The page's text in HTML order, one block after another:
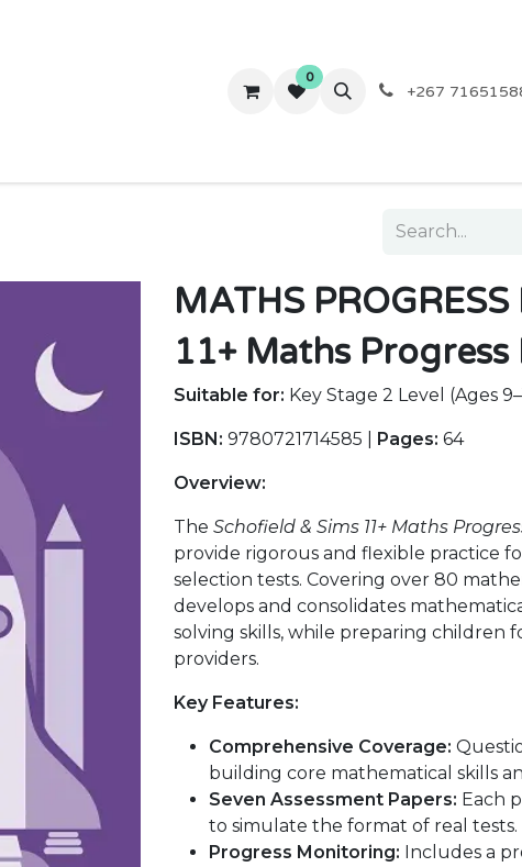
Contact us
0
+267
MATHS PROGRESS
11+ Maths Progress
Suitable for: Key Stage 2 Level (Ages
ISBN: 9780721714585 | Pages: 64
Overview:
The Schofield & Sims 11+ Maths
provide rigorous and flexible practice
selection tests. Covering over 80
develops and consolidates
solving skills, while preparing children
providers.
Key Features:
Comprehensive Coverage:
building core mathematical skills
Seven Assessment Papers: Each
to simulate the format of real tests.
Progress Monitoring: Includes a